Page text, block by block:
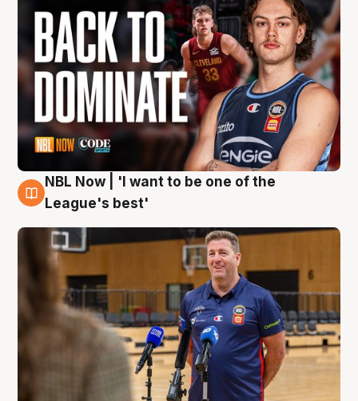
8 Aug
NBL Now | 'I want to be one of the
League's best'